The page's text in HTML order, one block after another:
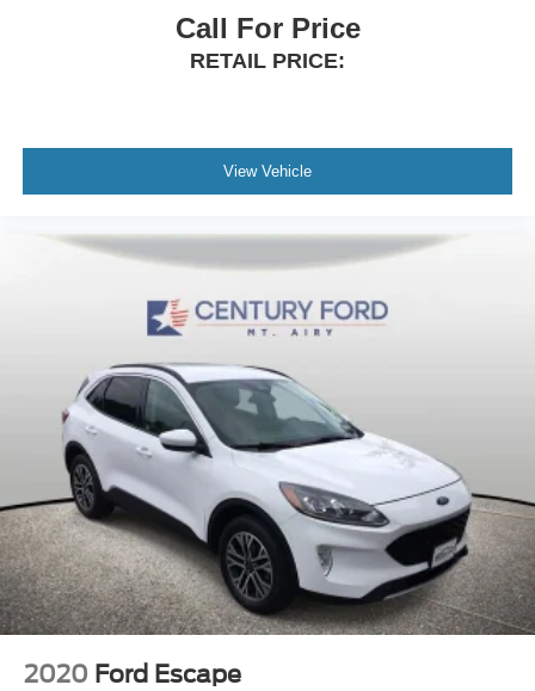
Call For Price
RETAIL PRICE:
View Vehicle
2020 Ford Escape